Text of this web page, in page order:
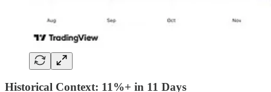
Historical Context: 11%+ in 11 Days